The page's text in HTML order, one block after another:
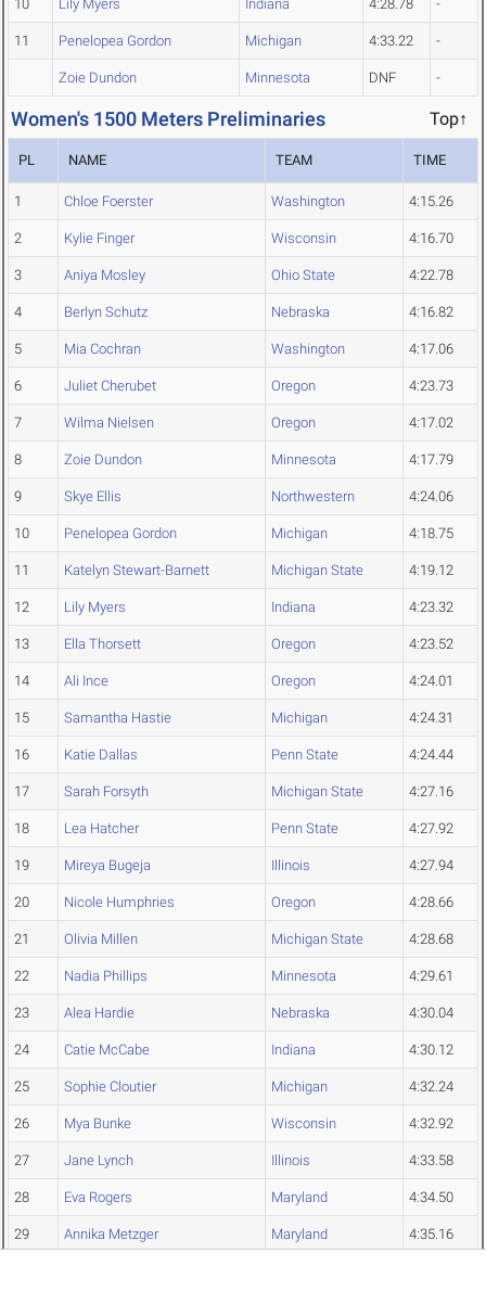
10 Lily Myers Indiana 4:28.78 -
11 Penelopea Gordon Michigan 4:33.22 -
Zoie Dundon Minnesota DNF -
Women's 1500 Meters Preliminaries Top↑
PL NAME TEAM TIME
1 Chloe Foerster Washington 4:15.26
2 Kylie Finger Wisconsin 4:16.70
3 Aniya Mosley Ohio State 4:22.78
4 Berlyn Schutz Nebraska 4:16.82
5 Mia Cochran Washington 4:17.06
6 Juliet Cherubet Oregon 4:23.73
7 Wilma Nielsen Oregon 4:17.02
8 Zoie Dundon Minnesota 4:17.79
9 Skye Ellis Northwestern 4:24.06
10 Penelopea Gordon Michigan 4:18.75
11 Katelyn Stewart-Barnett Michigan State 4:19.12
12 Lily Myers Indiana 4:23.32
13 Ella Thorsett Oregon 4:23.52
14 Ali Ince Oregon 4:24.01
15 Samantha Hastie Michigan 4:24.31
16 Katie Dallas Penn State 4:24.44
17 Sarah Forsyth Michigan State 4:27.16
18 Lea Hatcher Penn State 4:27.92
19 Mireya Bugeja Illinois 4:27.94
20 Nicole Humphries Oregon 4:28.66
21 Olivia Millen Michigan State 4:28.68
22 Nadia Phillips Minnesota 4:29.61
23 Alea Hardie Nebraska 4:30.04
24 Catie McCabe Indiana 4:30.12
25 Sophie Cloutier Michigan 4:32.24
26 Mya Bunke Wisconsin 4:32.92
27 Jane Lynch Illinois 4:33.58
28 Eva Rogers Maryland 4:34.50
29 Annika Metzger Maryland 4:35.16